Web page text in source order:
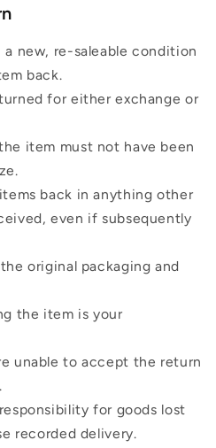
new, re-saleable condition
back.
for either exchange or
item must not have been
back in anything other
even if subsequently
original packaging and
the item is your
unable to accept the return
for goods lost
recorded delivery.